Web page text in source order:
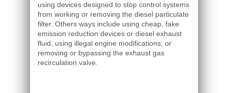
using devices designed to stop control systems
from working or removing the diesel particulate
filter. Others ways include using cheap, fake
emission reduction devices or diesel exhaust
fluid, using illegal engine modifications, or
removing or bypassing the exhaust gas
recirculation valve.